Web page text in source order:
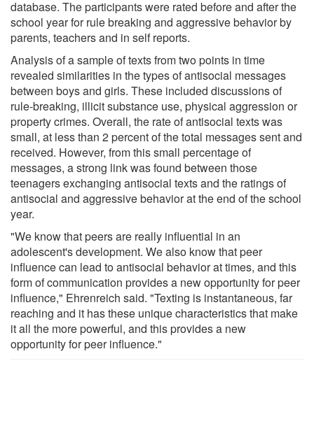
database. The participants were rated before and after the
school year for rule breaking and aggressive behavior by
parents, teachers and in self reports.
Analysis of a sample of texts from two points in time
revealed similarities in the types of antisocial messages
between boys and girls. These included discussions of
rule-breaking, illicit substance use, physical aggression or
property crimes. Overall, the rate of antisocial texts was
small, at less than 2 percent of the total messages sent and
received. However, from this small percentage of
messages, a strong link was found between those
teenagers exchanging antisocial texts and the ratings of
antisocial and aggressive behavior at the end of the school
year.
"We know that peers are really influential in an
adolescent's development. We also know that peer
influence can lead to antisocial behavior at times, and this
form of communication provides a new opportunity for peer
influence," Ehrenreich said. "Texting is instantaneous, far
reaching and it has these unique characteristics that make
it all the more powerful, and this provides a new
opportunity for peer influence."